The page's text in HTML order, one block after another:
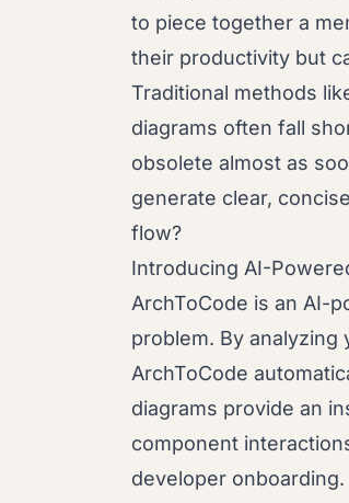
to piece together a
their productivity but
Traditional methods
diagrams often fall
obsolete almost as
generate clear,
flow?
Introducing AI-
ArchToCode is an AI-
problem. By
ArchToCode
diagrams provide an
component
developer onboarding.